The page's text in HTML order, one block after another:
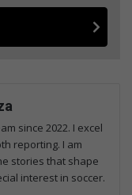
since 2022. I excel
reporting. I am
stories that shape
interest in soccer.